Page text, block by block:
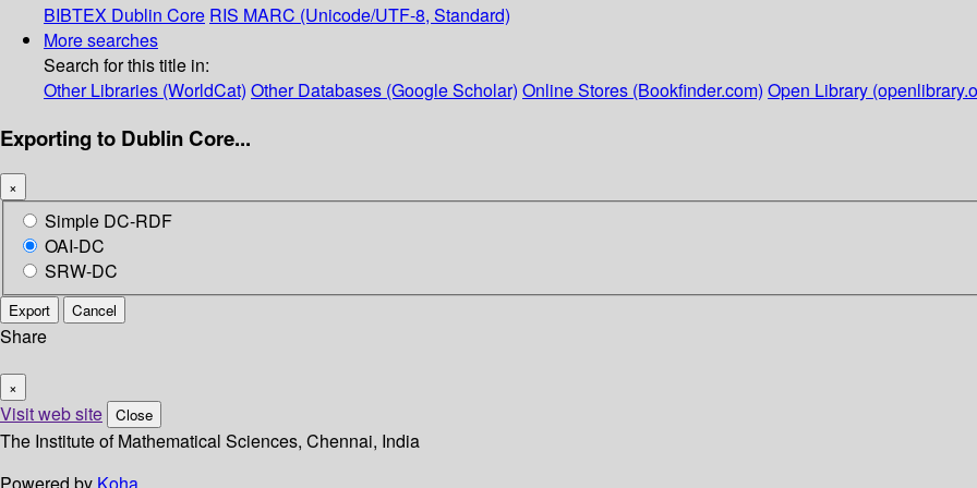
BIBTEX Dublin Core RIS MARC (Unicode/UTF-8, Standard)
More searches
Search for this title in:
Other Libraries (WorldCat) Other Databases (Google Scholar) Online Stores (Bookfinder.com) Open Library
Exporting to Dublin Core...
×
Simple DC-RDF
OAI-DC
SRW-DC
Export Cancel
Share
×
Visit web site Close
The Institute of Mathematical Sciences, Chennai, India
Powered by Koha